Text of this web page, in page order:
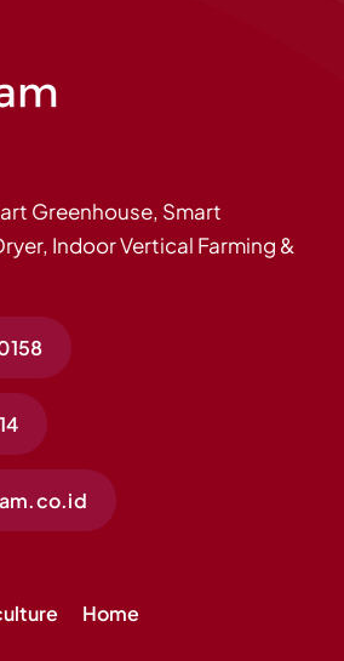
Greenhouse, Smart
Indoor Vertical Farming &
Home